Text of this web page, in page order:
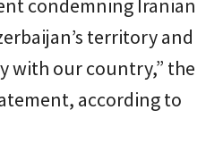
territory and
with our country,” the
according to